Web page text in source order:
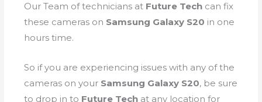
Our Team of technicians at Future Tech can fix
these cameras on Samsung Galaxy S20 in one
hours time.
So if you are experiencing issues with any of the
cameras on your Samsung Galaxy S20, be sure
to drop in to Future Tech at any location for